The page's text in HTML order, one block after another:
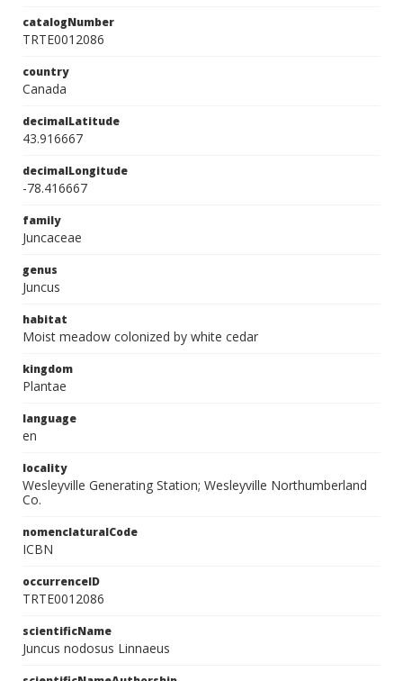
catalogNumber
TRTE0012086
country
Canada
decimalLatitude
43.916667
decimalLongitude
-78.416667
family
Juncaceae
genus
Juncus
habitat
Moist meadow colonized by white cedar
kingdom
Plantae
language
en
locality
Wesleyville Generating Station; Wesleyville Northumberland
Co.
nomenclaturalCode
ICBN
occurrenceID
TRTE0012086
scientificName
Juncus nodosus Linnaeus